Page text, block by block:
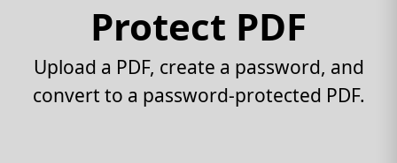
Protect PDF
Upload a PDF, create a password, and
convert to a password-protected PDF.